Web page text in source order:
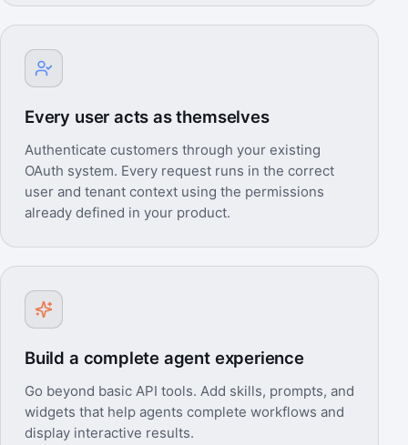
Every user acts as themselves
Authenticate customers through your existing
OAuth system. Every request runs in the correct
user and tenant context using the permissions
already defined in your product.
Build a complete agent experience
Go beyond basic API tools. Add skills, prompts, and
widgets that help agents complete workflows and
display interactive results.